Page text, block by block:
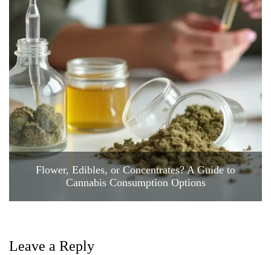
Flower, Edibles, or Concentrates? A Guide to
Cannabis Consumption Options
Leave a Reply